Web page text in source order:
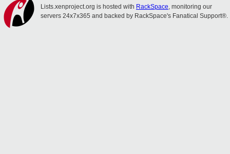
Lists.xenproject.org is hosted with RackSpace, monitoring our
servers 24x7x365 and backed by RackSpace's Fanatical Support®.